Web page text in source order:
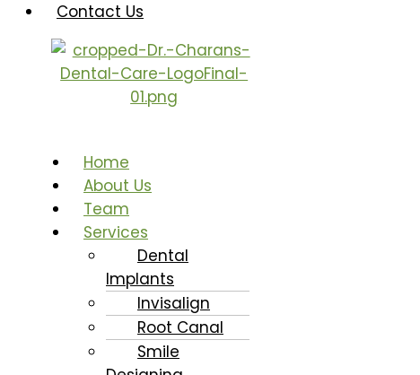
Contact Us
Home
About Us
Team
Services
Dental
Implants
Invisalign
Root Canal
Smile